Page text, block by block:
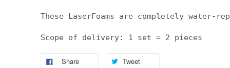
These LaserFoams are completely water-
Scope of delivery: 1 set = 2 pieces
Share Tweet